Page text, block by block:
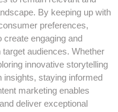
By keeping up with
preferences,
create engaging and
audiences. Whether
innovative storytelling
insights, staying informed
marketing enables
deliver exceptional